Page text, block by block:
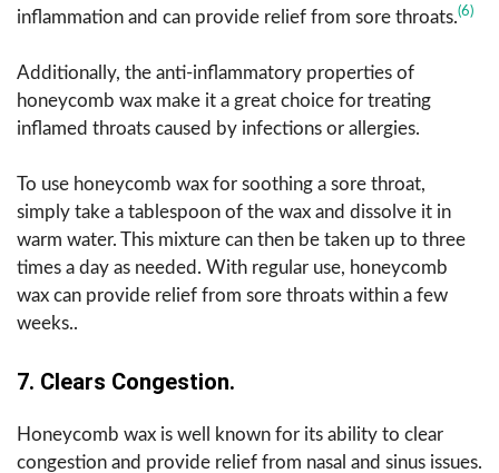
inflammation and can provide relief from sore throats.(6)
Additionally, the anti-inflammatory properties of
honeycomb wax make it a great choice for treating
inflamed throats caused by infections or allergies.
To use honeycomb wax for soothing a sore throat,
simply take a tablespoon of the wax and dissolve it in
warm water. This mixture can then be taken up to three
times a day as needed. With regular use, honeycomb
wax can provide relief from sore throats within a few
weeks..
7. Clears Congestion.
Honeycomb wax is well known for its ability to clear
congestion and provide relief from nasal and sinus issues.